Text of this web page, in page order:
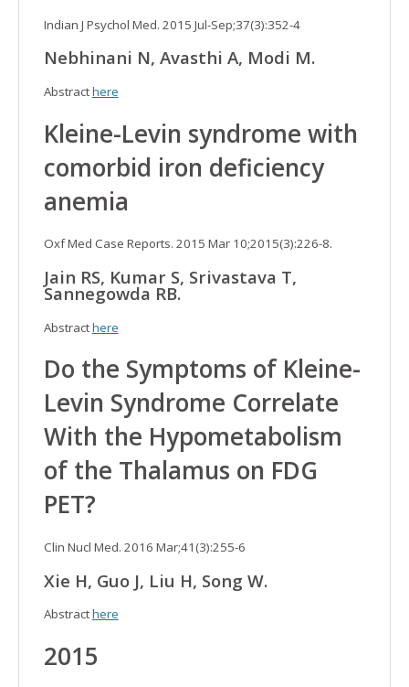
Indian J Psychol Med. 2015 Jul-Sep;37(3):352-4
Nebhinani N, Avasthi A, Modi M.
Abstracthere
Kleine-Levin syndrome with
comorbid iron deficiency
anemia
Oxf Med Case Reports. 2015 Mar 10;2015(3):226-8.
Jain RS, Kumar S, Srivastava T,
Sannegowda RB.
Abstracthere
Do the Symptoms of Kleine-
Levin Syndrome Correlate
With the Hypometabolism
of the Thalamus on FDG
PET?
Clin Nucl Med. 2016 Mar;41(3):255-6
Xie H, Guo J, Liu H, Song W.
Abstracthere
2015